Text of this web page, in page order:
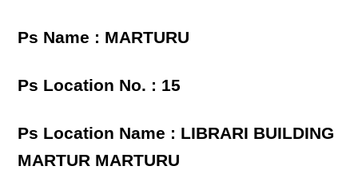
Ps Name : MARTURU
Ps Location No. : 15
Ps Location Name : LIBRARI BUILDING
MARTUR MARTURU